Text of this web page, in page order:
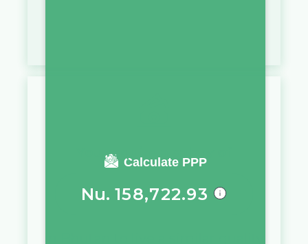
Calculate PPP
You require a salary of
Nu. 158,722.93